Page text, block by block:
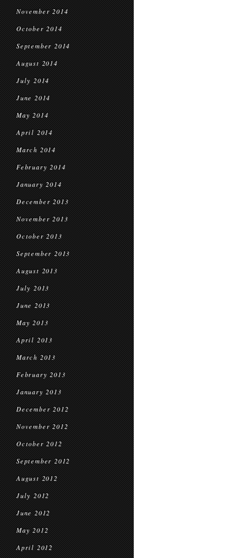
November 2014
October 2014
September 2014
August 2014
July 2014
June 2014
May 2014
April 2014
March 2014
February 2014
January 2014
December 2013
November 2013
October 2013
September 2013
August 2013
July 2013
June 2013
May 2013
April 2013
March 2013
February 2013
January 2013
December 2012
November 2012
October 2012
September 2012
August 2012
July 2012
June 2012
May 2012
April 2012